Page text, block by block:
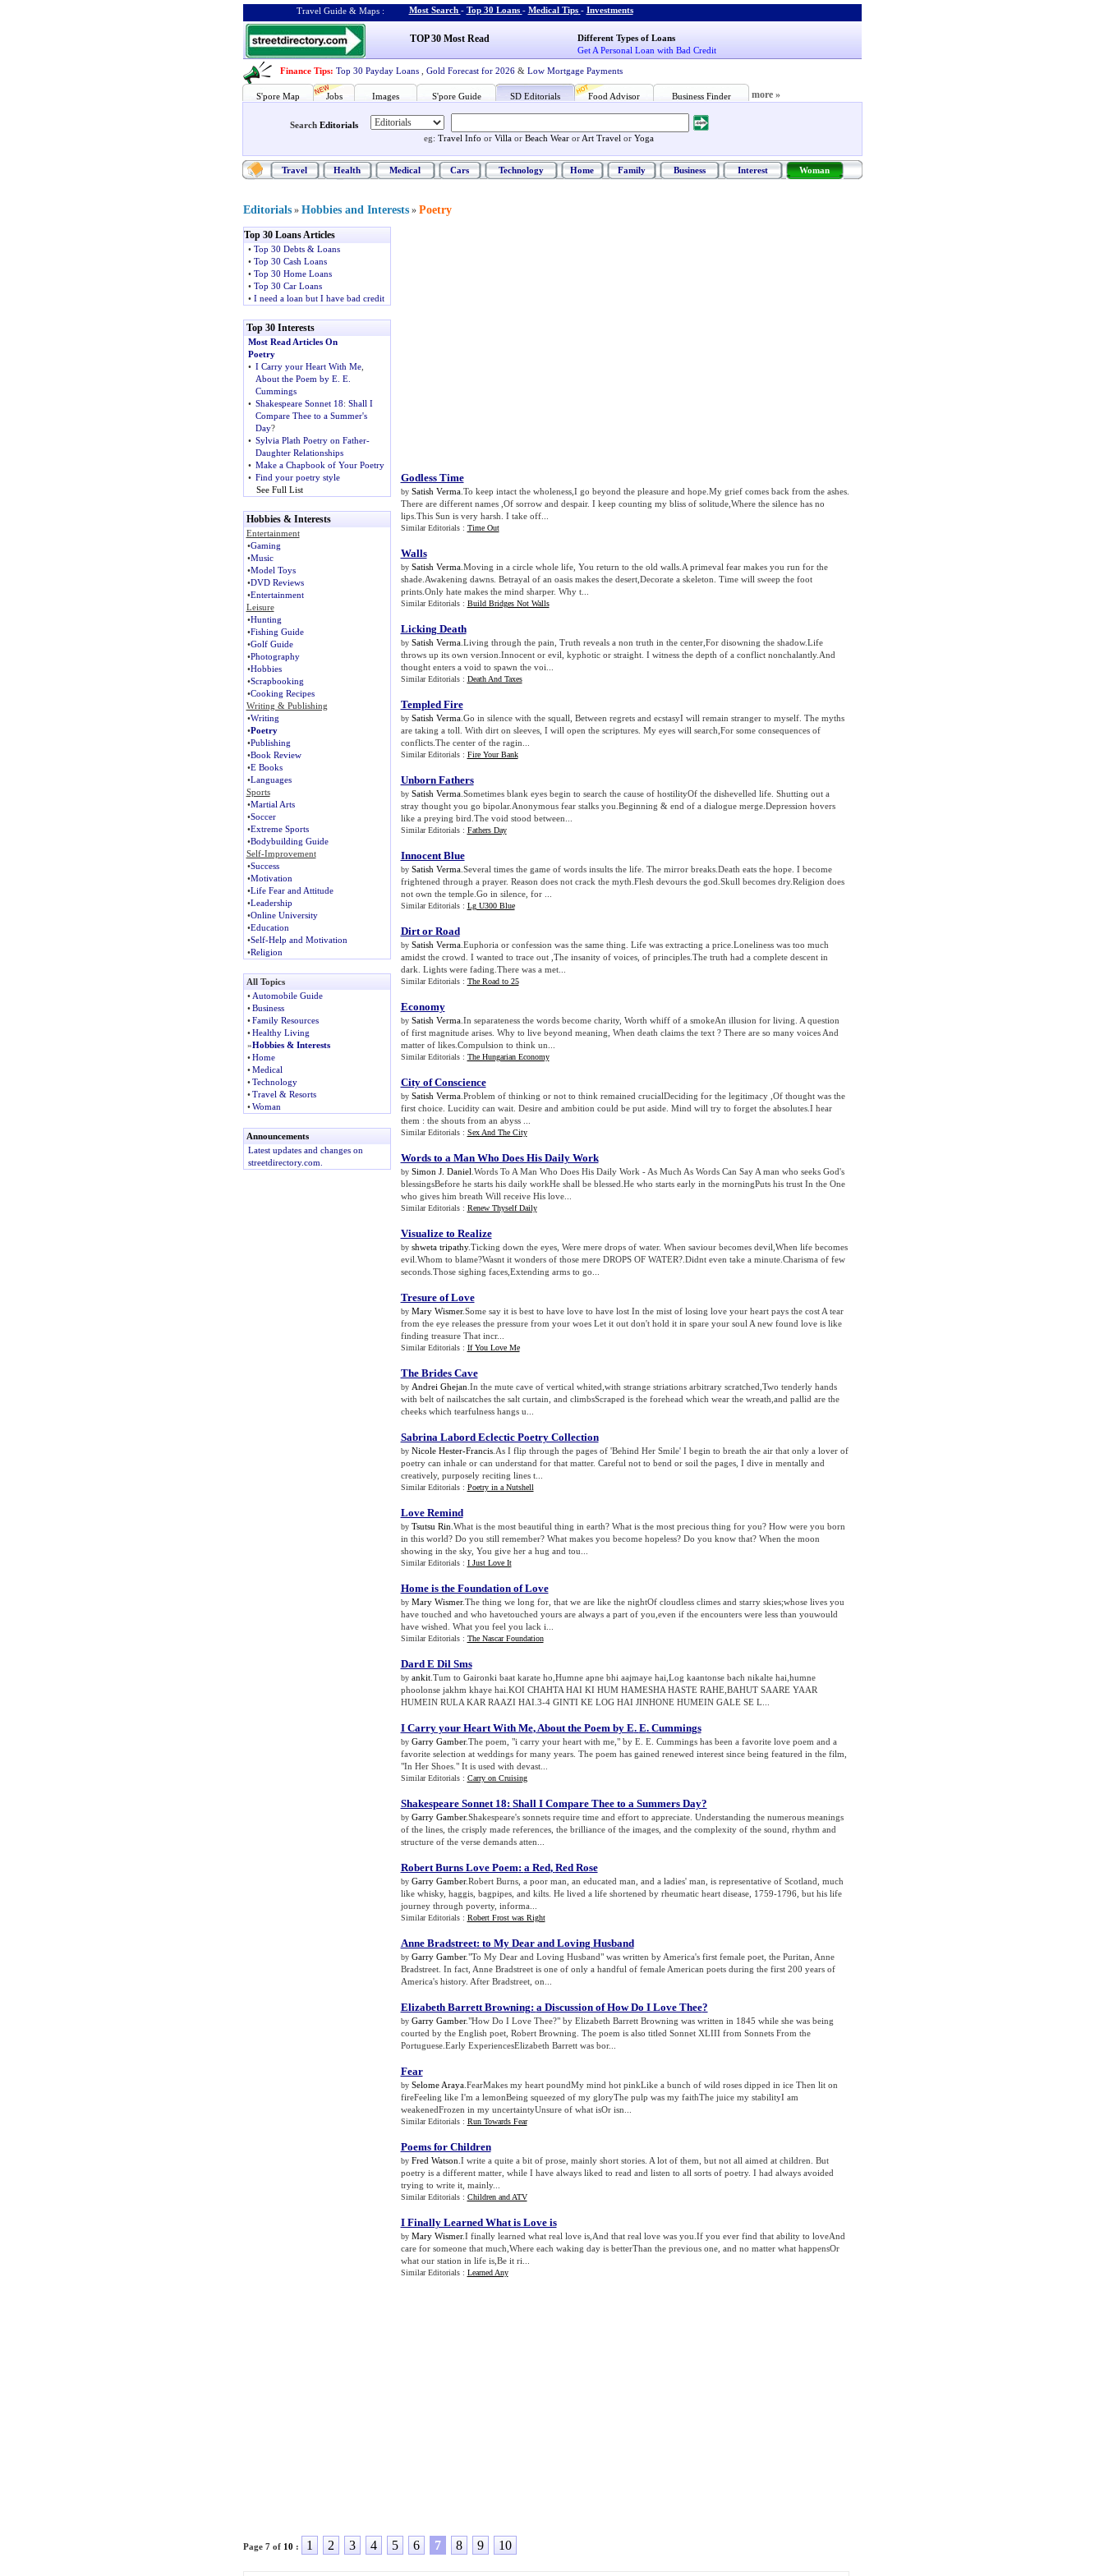
Travel Guide & Maps : Most Search - Top 30 Loans - Medical Tips - Investments
TOP 30 Most Read
Different Types of Loans
Get A Personal Loan with Bad Credit
Finance Tips: Top 30 Payday Loans Gold Forecast for 2026 & Low Mortgage Payments
S'pore Map Jobs Images S'pore Guide SD Editorials Food Advisor Business Finder more »
Search Editorials
eg: Travel Info or Villa or Beach Wear or Art Travel or Yoga
Travel Health Medical Cars Technology Home Family Business Interest Woman
Editorials » Hobbies and Interests » Poetry
Top 30 Loans Articles
• Top 30 Debts & Loans
• Top 30 Cash Loans
• Top 30 Home Loans
• Top 30 Car Loans
• I need a loan but I have bad credit
Top 30 Interests
Most Read Articles On
Poetry
• I Carry your Heart With Me,
About the Poem by E. E.
Cummings
• Shakespeare Sonnet 18: Shall I
Compare Thee to a Summer's
Day?
• Sylvia Plath Poetry on Father-
Daughter Relationships
• Make a Chapbook of Your Poetry
• Find your poetry style
See Full List
Hobbies & Interests
Entertainment
•Gaming
•Music
•Model Toys
•DVD Reviews
•Entertainment
Leisure
•Hunting
•Fishing Guide
•Golf Guide
•Photography
•Hobbies
•Scrapbooking
•Cooking Recipes
Writing & Publishing
•Writing
•Poetry
•Publishing
•Book Review
•E Books
•Languages
Sports
•Martial Arts
•Soccer
•Extreme Sports
•Bodybuilding Guide
Self-Improvement
•Success
•Motivation
•Life Fear and Attitude
•Leadership
•Online University
•Education
•Self-Help and Motivation
•Religion
All Topics
• Automobile Guide
• Business
• Family Resources
• Healthy Living
»Hobbies & Interests
• Home
• Medical
• Technology
• Travel & Resorts
• Woman
Announcements
Latest updates and changes on
streetdirectory.com.
Godless Time
by Satish Verma.To keep intact the wholeness,I go beyond the pleasure and hope.My grief comes back from the ashes.
There are different names ,Of sorrow and despair. I keep counting my bliss of solitude,Where the silence has no
lips.This Sun is very harsh. I take off...
Similar Editorials : Time Out
Walls
by Satish Verma.Moving in a circle whole life, You return to the old walls.A primeval fear makes you run for the
shade.Awakening dawns. Betrayal of an oasis makes the desert,Decorate a skeleton. Time will sweep the foot
prints.Only hate makes the mind sharper. Why t...
Similar Editorials : Build Bridges Not Walls
Licking Death
by Satish Verma.Living through the pain, Truth reveals a non truth in the center,For disowning the shadow.Life
throws up its own version.Innocent or evil, kyphotic or straight. I witness the depth of a conflict nonchalantly.And
thought enters a void to spawn the voi...
Similar Editorials : Death And Taxes
Templed Fire
by Satish Verma.Go in silence with the squall, Between regrets and ecstasyI will remain stranger to myself. The myths
are taking a toll. With dirt on sleeves, I will open the scriptures. My eyes will search,For some consequences of
conflicts.The center of the ragin...
Similar Editorials : Fire Your Bank
Unborn Fathers
by Satish Verma.Sometimes blank eyes begin to search the cause of hostilityOf the dishevelled life. Shutting out a
stray thought you go bipolar.Anonymous fear stalks you.Beginning & end of a dialogue merge.Depression hovers
like a preying bird.The void stood between...
Similar Editorials : Fathers Day
Innocent Blue
by Satish Verma.Several times the game of words insults the life. The mirror breaks.Death eats the hope. I become
frightened through a prayer. Reason does not crack the myth.Flesh devours the god.Skull becomes dry.Religion does
not own the temple.Go in silence, for ...
Similar Editorials : Lg U300 Blue
Dirt or Road
by Satish Verma.Euphoria or confession was the same thing. Life was extracting a price.Loneliness was too much
amidst the crowd. I wanted to trace out ,The insanity of voices, of principles.The truth had a complete descent in
dark. Lights were fading.There was a met...
Similar Editorials : The Road to 25
Economy
by Satish Verma.In separateness the words become charity, Worth whiff of a smokeAn illusion for living. A question
of first magnitude arises. Why to live beyond meaning, When death claims the text ? There are so many voices And
matter of likes.Compulsion to think un...
Similar Editorials : The Hungarian Economy
City of Conscience
by Satish Verma.Problem of thinking or not to think remained crucialDeciding for the legitimacy ,Of thought was the
first choice. Lucidity can wait. Desire and ambition could be put aside. Mind will try to forget the absolutes.I hear
them : the shouts from an abyss ...
Similar Editorials : Sex And The City
Words to a Man Who Does His Daily Work
by Simon J. Daniel .Words To A Man Who Does His Daily Work - As Much As Words Can Say A man who seeks God's
blessingsBefore he starts his daily workHe shall be blessed.He who starts early in the morningPuts his trust In the One
who gives him breath Will receive His love...
Similar Editorials : Renew Thyself Daily
Visualize to Realize
by shweta tripathy.Ticking down the eyes, Were mere drops of water. When saviour becomes devil,When life becomes
evil.Whom to blame?Wasnt it wonders of those mere DROPS OF WATER?.Didnt even take a minute.Charisma of few
seconds.Those sighing faces,Extending arms to go...
Tresure of Love
by Mary Wismer.Some say it is best to have love to have lost In the mist of losing love your heart pays the cost A tear
from the eye releases the pressure from your woes Let it out don't hold it in spare your soul A new found love is like
finding treasure That incr...
Similar Editorials : If You Love Me
The Brides Cave
by Andrei Ghejan .In the mute cave of vertical whited,with strange striations arbitrary scratched,Two tenderly hands
with belt of nailscatches the salt curtain, and climbsScraped is the forehead which wear the wreath,and pallid are the
cheeks which tearfulness hangs u...
Sabrina Labord Eclectic Poetry Collection
by Nicole Hester-Francis.As I flip through the pages of 'Behind Her Smile' I begin to breath the air that only a lover of
poetry can inhale or can understand for that matter. Careful not to bend or soil the pages, I dive in mentally and
creatively, purposely reciting lines t...
Similar Editorials : Poetry in a Nutshell
Love Remind
by Tsutsu Rin .What is the most beautiful thing in earth? What is the most precious thing for you? How were you born
in this world? Do you still remember? What makes you become hopeless? Do you know that? When the moon
showing in the sky, You give her a hug and tou...
Similar Editorials : I Just Love It
Home is the Foundation of Love
by Mary Wismer.The thing we long for, that we are like the nightOf cloudless climes and starry skies;whose lives you
have touched and who havetouched yours are always a part of you,even if the encounters were less than youwould
have wished. What you feel you lack i...
Similar Editorials : The Nascar Foundation
Dard E Dil Sms
by ankit.Tum to Gaironki baat karate ho,Humne apne bhi aajmaye hai,Log kaantonse bach nikalte hai,humne
phoolonse jakhm khaye hai.KOI CHAHTA HAI KI HUM HAMESHA HASTE RAHE,BAHUT SAARE YAAR
HUMEIN RULA KAR RAAZI HAI.3-4 GINTI KE LOG HAI JINHONE HUMEIN GALE SE L...
I Carry your Heart With Me,About the Poem by E. E. Cummings
by Garry Gamber.The poem, "i carry your heart with me," by E. E. Cummings has been a favorite love poem and a
favorite selection at weddings for many years. The poem has gained renewed interest since being featured in the film,
"In Her Shoes." It is used with devast...
Similar Editorials : Carry on Cruising
Shakespeare Sonnet 18: Shall I Compare Thee to a Summers Day?
by Garry Gamber.Shakespeare's sonnets require time and effort to appreciate. Understanding the numerous meanings
of the lines, the crisply made references, the brilliance of the images, and the complexity of the sound, rhythm and
structure of the verse demands atten...
Robert Burns Love Poem: a Red, Red Rose
by Garry Gamber.Robert Burns, a poor man, an educated man, and a ladies' man, is representative of Scotland, much
like whisky, haggis, bagpipes, and kilts. He lived a life shortened by rheumatic heart disease, 1759-1796, but his life
journey through poverty, informa...
Similar Editorials : Robert Frost was Right
Anne Bradstreet: to My Dear and Loving Husband
by Garry Gamber."To My Dear and Loving Husband" was written by America's first female poet, the Puritan, Anne
Bradstreet. In fact, Anne Bradstreet is one of only a handful of female American poets during the first 200 years of
America's history. After Bradstreet, on...
Elizabeth Barrett Browning: a Discussion of How Do I Love Thee?
by Garry Gamber."How Do I Love Thee?" by Elizabeth Barrett Browning was written in 1845 while she was being
courted by the English poet, Robert Browning. The poem is also titled Sonnet XLIII from Sonnets From the
Portuguese.Early ExperiencesElizabeth Barrett was bor...
Fear
by Selome Araya.FearMakes my heart poundMy mind hot pinkLike a bunch of wild roses dipped in ice Then lit on
fireFeeling like I'm a lemonBeing squeezed of my gloryThe pulp was my faithThe juice my stabilityI am
weakenedFrozen in my uncertaintyUnsure of what isOr isn...
Similar Editorials : Run Towards Fear
Poems for Children
by Fred Watson .I write a quite a bit of prose, mainly short stories. A lot of them, but not all aimed at children. But
poetry is a different matter, while I have always liked to read and listen to all sorts of poetry. I had always avoided
trying to write it, mainly...
Similar Editorials : Children and ATV
I Finally Learned What is Love is
by Mary Wismer.I finally learned what real love is,And that real love was you.If you ever find that ability to loveAnd
care for someone that much,Where each waking day is betterThan the previous one, and no matter what happensOr
what our station in life is,Be it ri...
Similar Editorials : Learned Any
Page 7 of 10 : 1 2 3 4 5 6 7 8 9 10